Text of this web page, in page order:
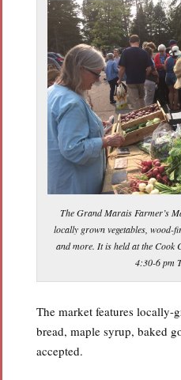
The Grand Marais Farmer’s
locally grown vegetables, wood-
and more. It is held at the Cook
4:30-6 pm
The market features locally-
bread, maple syrup, baked
accepted.